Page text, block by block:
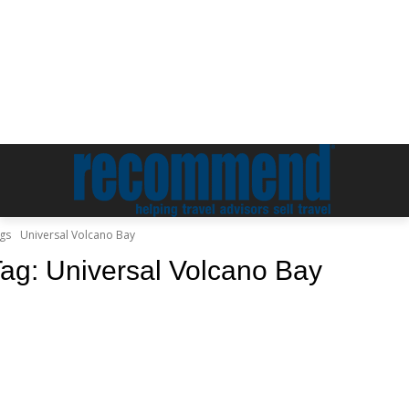
Universal Volcano Bay
Universal Volcano Bay